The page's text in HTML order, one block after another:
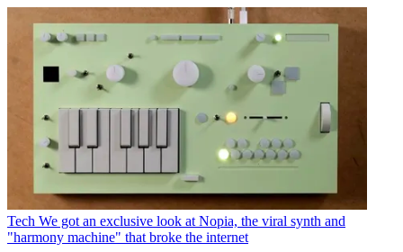
Tech We got an exclusive look at Nopia, the viral synth and
"harmony machine" that broke the internet